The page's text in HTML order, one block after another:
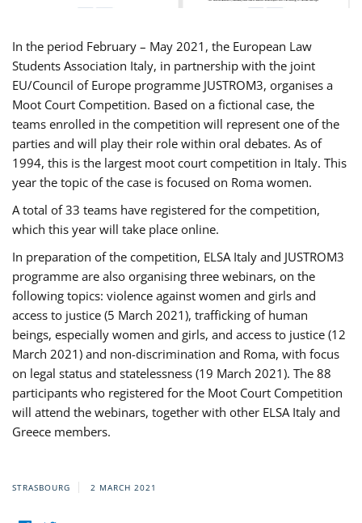
In the period February – May 2021, the European Law
Students Association Italy, in partnership with the joint
EU/Council of Europe programme JUSTROM3, organises a
Moot Court Competition. Based on a fictional case, the
teams enrolled in the competition will represent one of the
parties and will play their role within oral debates. As of
1994, this is the largest moot court competition in Italy. This
year the topic of the case is focused on Roma women.
A total of 33 teams have registered for the competition,
which this year will take place online.
In preparation of the competition, ELSA Italy and JUSTROM3
programme are also organising three webinars, on the
following topics: violence against women and girls and
access to justice (5 March 2021), trafficking of human
beings, especially women and girls, and access to justice (12
March 2021) and non-discrimination and Roma, with focus
on legal status and statelessness (19 March 2021). The 88
participants who registered for the Moot Court Competition
will attend the webinars, together with other ELSA Italy and
Greece members.
STRASBOURG 2 MARCH 2021